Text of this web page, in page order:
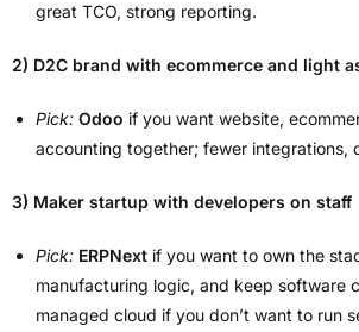
great TCO, strong reporting.
2) D2C brand with ecommerce and light
Pick: Odoo if you want website,
accounting together; fewer integrations,
3) Maker startup with developers on staff
Pick: ERPNext if you want to own the
manufacturing logic, and keep software
managed cloud if you don’t want to run